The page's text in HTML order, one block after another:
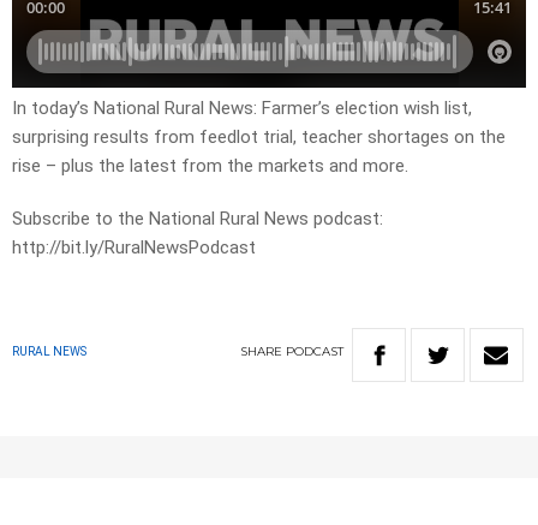
In today’s National Rural News: Farmer’s election wish list,
surprising results from feedlot trial, teacher shortages on the
rise – plus the latest from the markets and more.
Subscribe to the National Rural News podcast:
http://bit.ly/RuralNewsPodcast
RURAL NEWS SHARE PODCAST